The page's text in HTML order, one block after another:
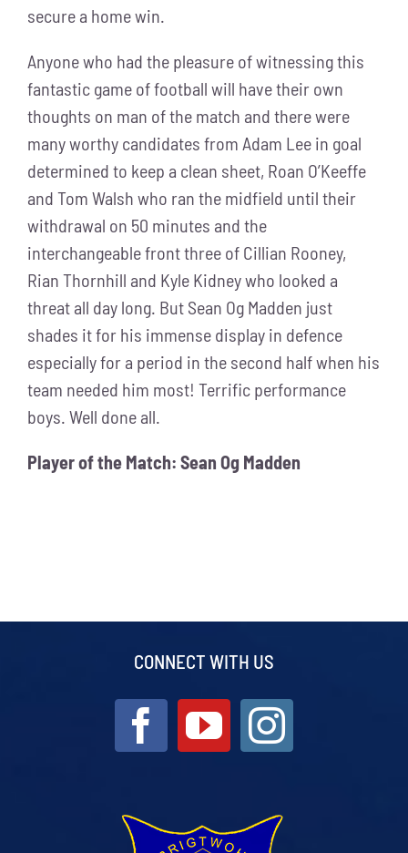
secure a home win.
Anyone who had the pleasure of witnessing this
fantastic game of football will have their own
thoughts on man of the match and there were
many worthy candidates from Adam Lee in goal
determined to keep a clean sheet, Roan O’Keeffe
and Tom Walsh who ran the midfield until their
withdrawal on 50 minutes and the
interchangeable front three of Cillian Rooney,
Rian Thornhill and Kyle Kidney who looked a
threat all day long. But Sean Og Madden just
shades it for his immense display in defence
especially for a period in the second half when his
team needed him most! Terrific performance
boys. Well done all.
Player of the Match: Sean Og Madden
CONNECT WITH US